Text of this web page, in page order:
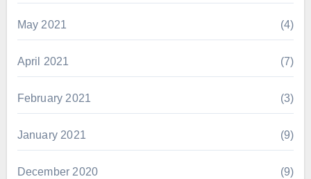
May 2021 (4)
April 2021 (7)
February 2021 (3)
January 2021 (9)
December 2020 (9)